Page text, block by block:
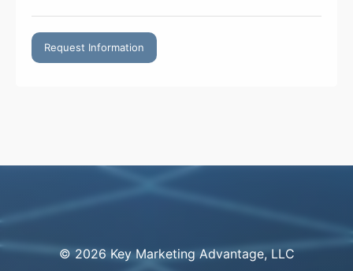
Request Information
© 2026 Key Marketing Advantage, LLC